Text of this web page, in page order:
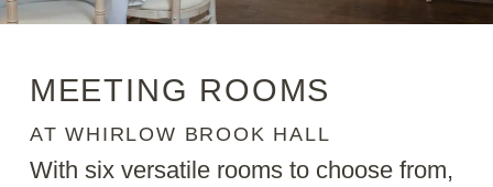
MEETING ROOMS
AT WHIRLOW BROOK HALL
With six versatile rooms to choose from,